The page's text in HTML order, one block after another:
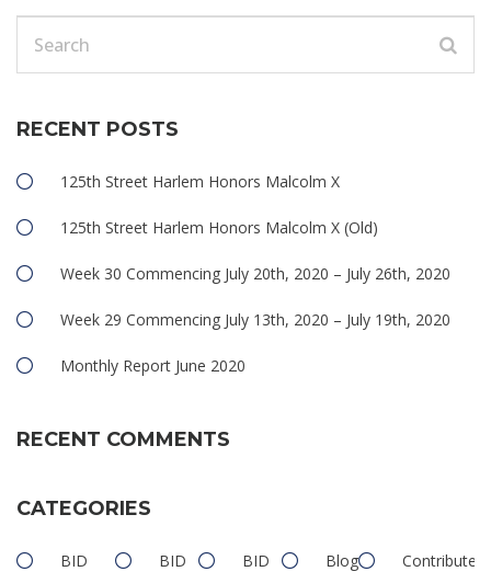
RECENT POSTS
125th Street Harlem Honors Malcolm X
125th Street Harlem Honors Malcolm X (Old)
Week 30 Commencing July 20th, 2020 – July 26th, 2020
Week 29 Commencing July 13th, 2020 – July 19th, 2020
Monthly Report June 2020
RECENT COMMENTS
CATEGORIES
BID
BID
BID
Blog Contributed